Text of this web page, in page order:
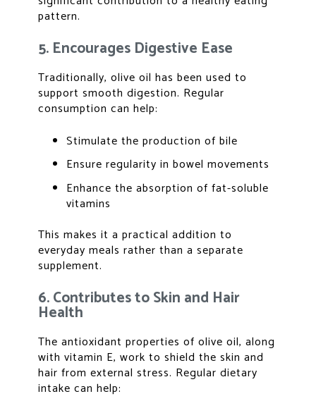
pattern.
5. Encourages Digestive Ease
Traditionally, olive oil has been used to
support smooth digestion. Regular
consumption can help:
Stimulate the production of bile
Ensure regularity in bowel movements
Enhance the absorption of fat-soluble
vitamins
This makes it a practical addition to
everyday meals rather than a separate
supplement.
6. Contributes to Skin and Hair
Health
The antioxidant properties of olive oil, along
with vitamin E, work to shield the skin and
hair from external stress. Regular dietary
intake can help: